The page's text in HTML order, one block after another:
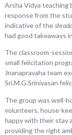
Arsha Vidya teaching
response from the
indicative of the
had good takeaways
The classroom-
small felicitation
Jnanapravaha team
Sri.M.G.Srinivasan
The group was well-
volunteers, house-
happy with their stay
providing the right